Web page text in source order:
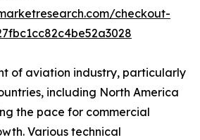
checkout-
of aviation industry, particularly
including North America
the pace for commercial
Various technical